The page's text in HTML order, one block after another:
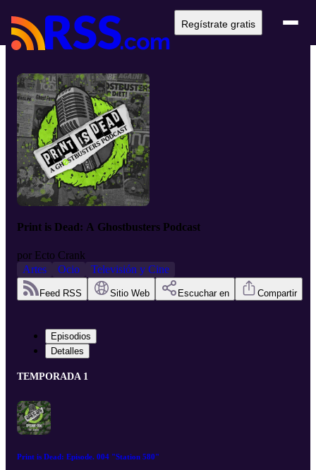
Regístrate gratis
Print is Dead: A Ghostbusters Podcast
por Ecto Crank
Artes
Ocio Televisión y Cine
Feed RSS Sitio Web Escuchar en Compartir
Episodios
Detalles
TEMPORADA 1
Print is Dead: Episode. 004 "Station 580"